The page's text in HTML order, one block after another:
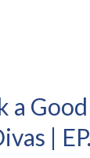
a
|